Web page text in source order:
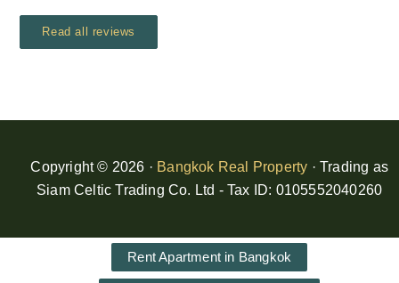
Read all reviews
Copyright © 2026 · Bangkok Real Property · Trading as
Siam Celtic Trading Co. Ltd - Tax ID: 0105552040260
Rent Apartment in Bangkok